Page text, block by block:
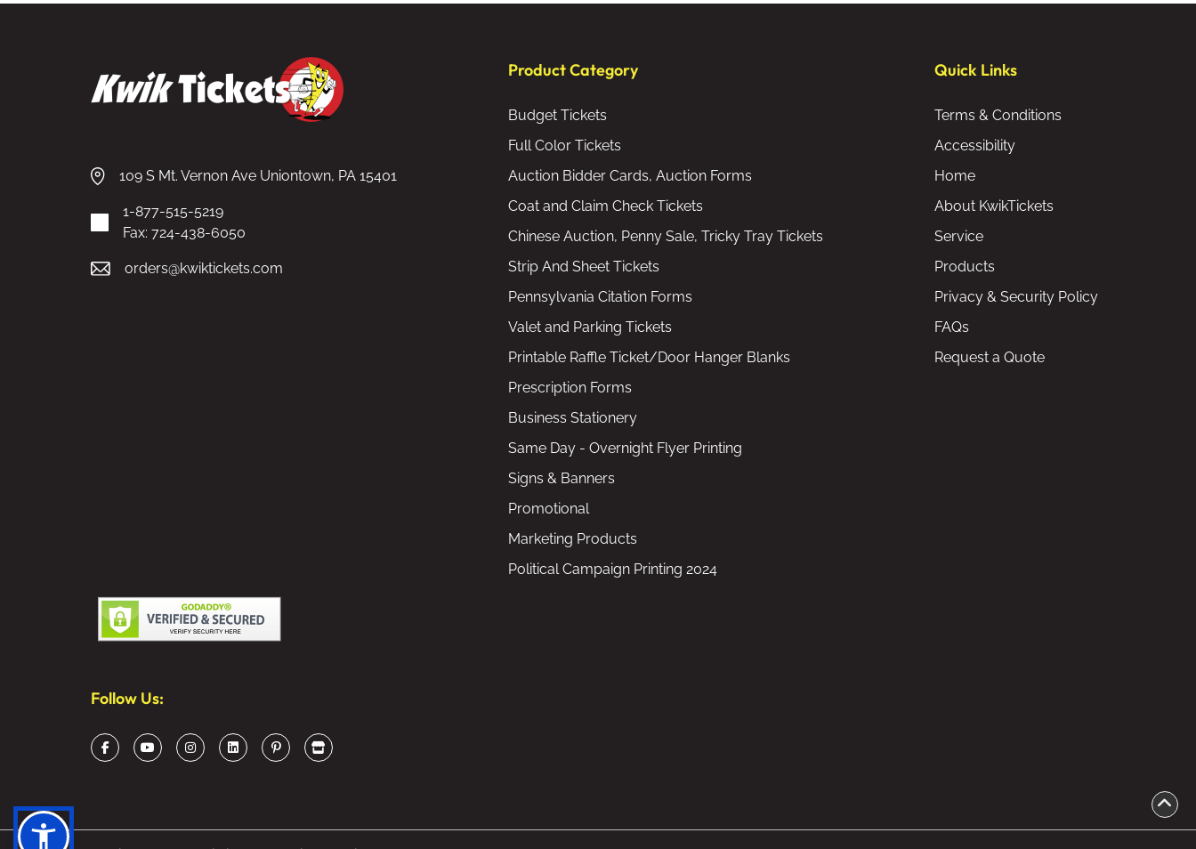
109 S Mt. Vernon Ave Uniontown, PA 15401
1-877-515-5219
Fax: 724-438-6050
orders@kwiktickets.com
Product Category
Budget Tickets
Full Color Tickets
Auction Bidder Cards, Auction Forms
Coat and Claim Check Tickets
Chinese Auction, Penny Sale, Tricky Tray Tickets
Strip And Sheet Tickets
Pennsylvania Citation Forms
Valet and Parking Tickets
Printable Raffle Ticket/Door Hanger Blanks
Prescription Forms
Business Stationery
Same Day - Overnight Flyer Printing
Signs & Banners
Promotional
Marketing Products
Political Campaign Printing 2024
Quick Links
Terms & Conditions
Accessibility
Home
About KwikTickets
Service
Products
Privacy & Security Policy
FAQs
Request a Quote
Follow Us: